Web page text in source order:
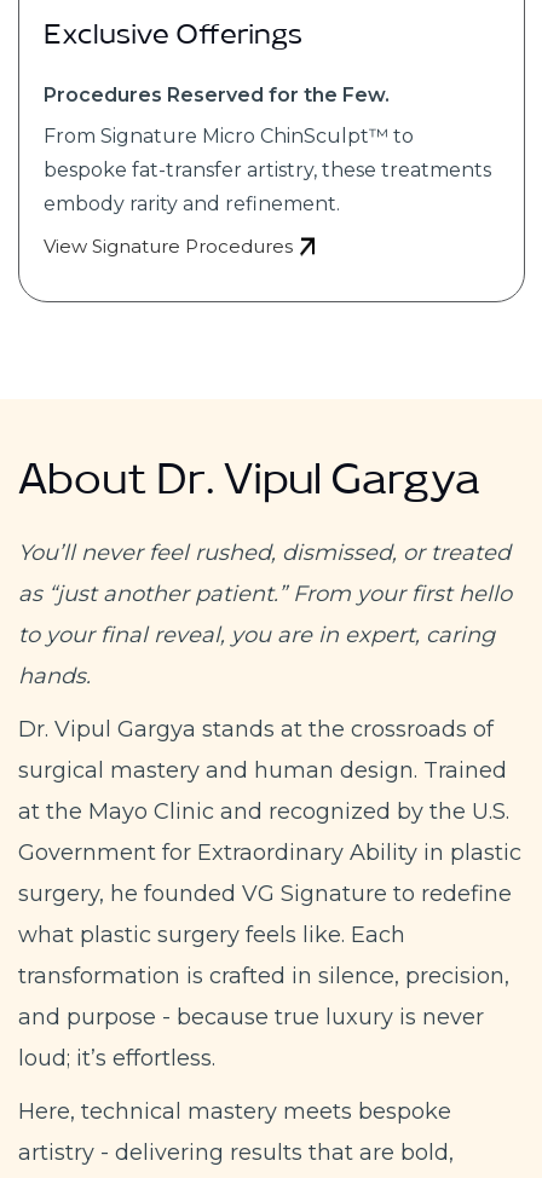
Exclusive Offerings
Procedures Reserved for the Few.
From Signature Micro ChinSculpt™ to
bespoke fat-transfer artistry, these treatments
embody rarity and refinement.
View Signature Procedures
About Dr. Vipul Gargya
You’ll never feel rushed, dismissed, or treated
as “just another patient.” From your first hello
to your final reveal, you are in expert, caring
hands.
Dr. Vipul Gargya stands at the crossroads of
surgical mastery and human design. Trained
at the Mayo Clinic and recognized by the U.S.
Government for Extraordinary Ability in plastic
surgery, he founded VG Signature to redefine
what plastic surgery feels like. Each
transformation is crafted in silence, precision,
and purpose - because true luxury is never
loud; it’s effortless.
Here, technical mastery meets bespoke
artistry - delivering results that are bold,